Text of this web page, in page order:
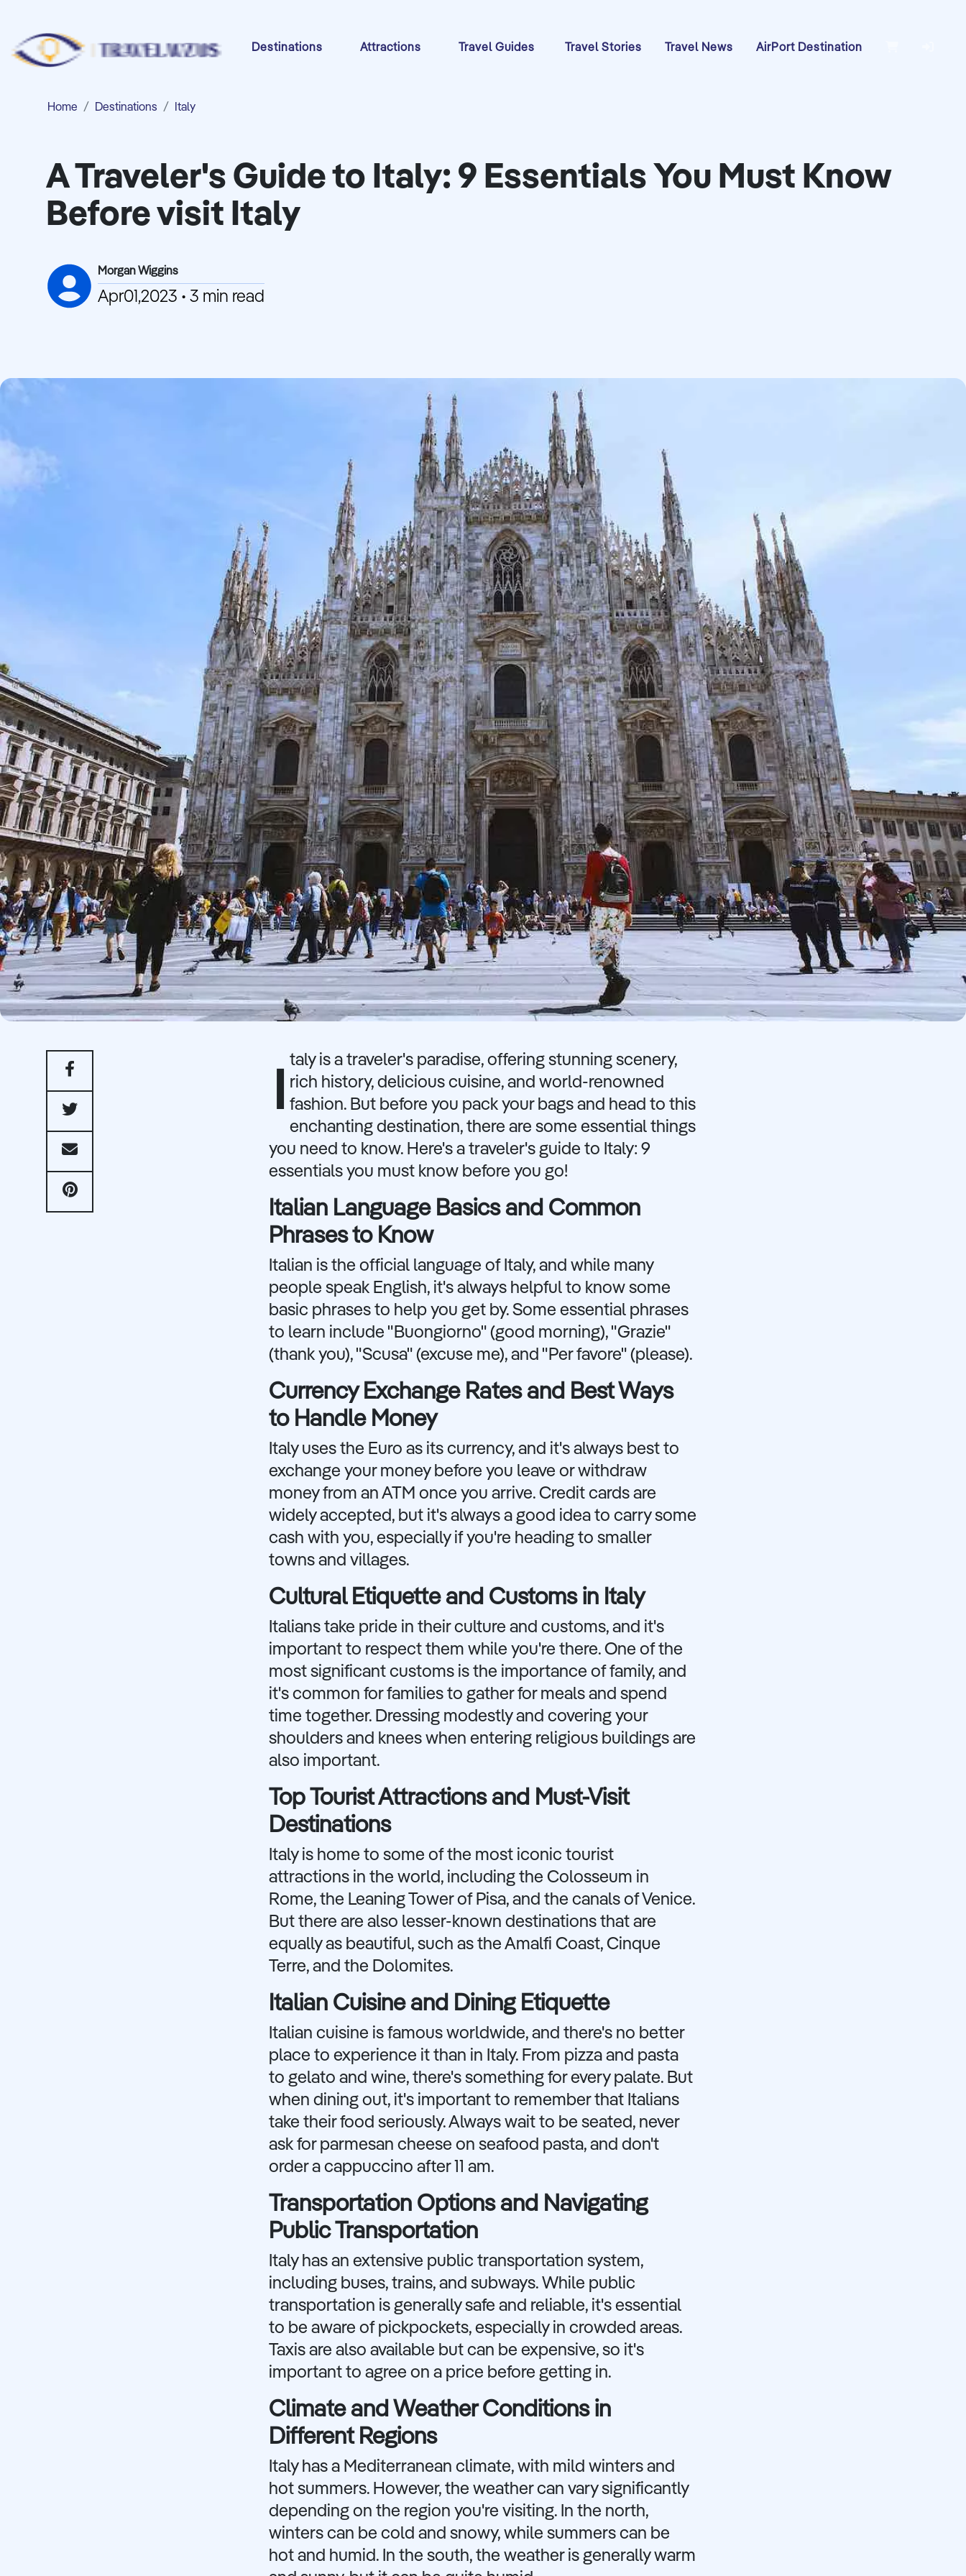
Destinations Attractions Travel Guides Travel Stories Travel News AirPort Destination
Home Destinations Italy
A Traveler's Guide to Italy: 9 Essentials You Must Know
Before visit Italy
Morgan Wiggins
Apr01,2023 • 3 min read
I
taly is a traveler's paradise, offering stunning scenery,
rich history, delicious cuisine, and world-renowned
fashion. But before you pack your bags and head to this
enchanting destination, there are some essential things
you need to know. Here's a traveler's guide to Italy: 9
essentials you must know before you go!
Italian Language Basics and Common
Phrases to Know
Italian is the official language of Italy, and while many
people speak English, it's always helpful to know some
basic phrases to help you get by. Some essential phrases
to learn include "Buongiorno" (good morning), "Grazie"
(thank you), "Scusa" (excuse me), and "Per favore" (please).
Currency Exchange Rates and Best Ways
to Handle Money
Italy uses the Euro as its currency, and it's always best to
exchange your money before you leave or withdraw
money from an ATM once you arrive. Credit cards are
widely accepted, but it's always a good idea to carry some
cash with you, especially if you're heading to smaller
towns and villages.
Cultural Etiquette and Customs in Italy
Italians take pride in their culture and customs, and it's
important to respect them while you're there. One of the
most significant customs is the importance of family, and
it's common for families to gather for meals and spend
time together. Dressing modestly and covering your
shoulders and knees when entering religious buildings are
also important.
Top Tourist Attractions and Must-Visit
Destinations
Italy is home to some of the most iconic tourist
attractions in the world, including the Colosseum in
Rome, the Leaning Tower of Pisa, and the canals of Venice.
But there are also lesser-known destinations that are
equally as beautiful, such as the Amalfi Coast, Cinque
Terre, and the Dolomites.
Italian Cuisine and Dining Etiquette
Italian cuisine is famous worldwide, and there's no better
place to experience it than in Italy. From pizza and pasta
to gelato and wine, there's something for every palate. But
when dining out, it's important to remember that Italians
take their food seriously. Always wait to be seated, never
ask for parmesan cheese on seafood pasta, and don't
order a cappuccino after 11 am.
Transportation Options and Navigating
Public Transportation
Italy has an extensive public transportation system,
including buses, trains, and subways. While public
transportation is generally safe and reliable, it's essential
to be aware of pickpockets, especially in crowded areas.
Taxis are also available but can be expensive, so it's
important to agree on a price before getting in.
Climate and Weather Conditions in
Different Regions
Italy has a Mediterranean climate, with mild winters and
hot summers. However, the weather can vary significantly
depending on the region you're visiting. In the north,
winters can be cold and snowy, while summers can be
hot and humid. In the south, the weather is generally warm